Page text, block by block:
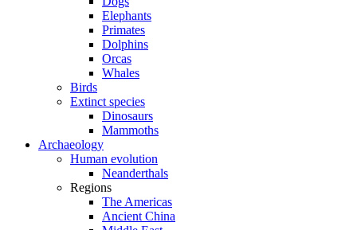
Elephants
Primates
Dolphins
Orcas
Whales
Birds
Extinct species
Dinosaurs
Mammoths
Archaeology
Human evolution
Neanderthals
Regions
The Americas
Ancient China